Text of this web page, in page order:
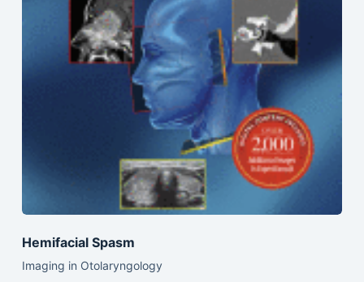
Hemifacial Spasm
Imaging in Otolaryngology